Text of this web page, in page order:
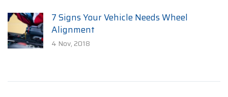
7 Signs Your Vehicle Needs Wheel
Alignment
4 Nov, 2018